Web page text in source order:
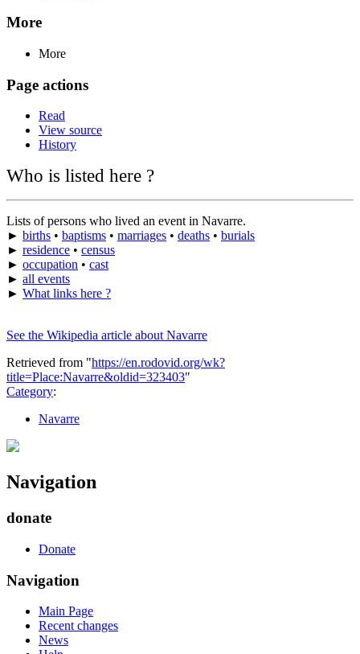
More
More
Page actions
Read
View source
History
Who is listed here ?
Lists of persons who lived an event in Navarre.
► births • baptisms • marriages • deaths • burials
► residence • census
► occupation • cast
► all events
► What links here ?
See the Wikipedia article about Navarre
Retrieved from "https://en.rodovid.org/wk?
title=Place:Navarre&oldid=323403"
Category:
Navarre
Navigation
donate
Donate
Navigation
Main Page
Recent changes
News